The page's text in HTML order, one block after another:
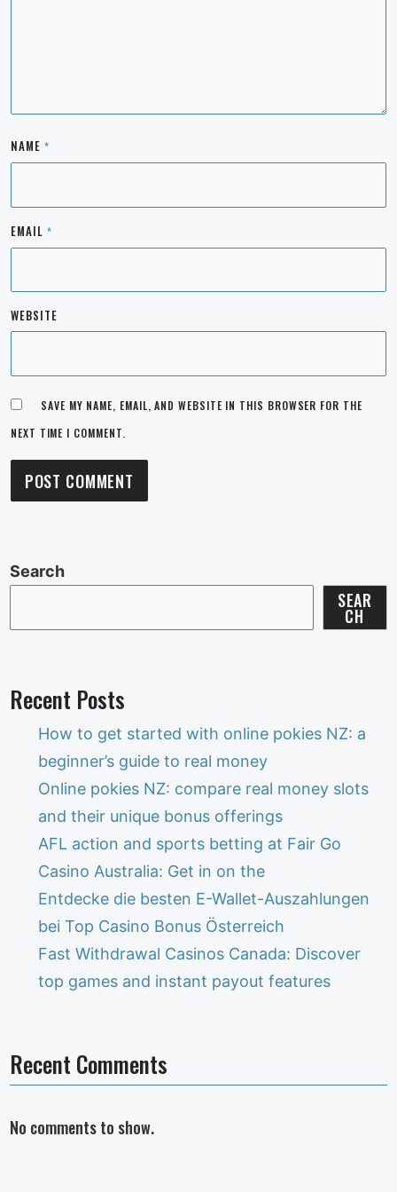
NAME *
EMAIL *
WEBSITE
SAVE MY NAME, EMAIL, AND WEBSITE IN THIS BROWSER FOR THE
NEXT TIME I COMMENT.
Search
SEAR
CH
Recent Posts
How to get started with online pokies NZ: a
beginner’s guide to real money
Online pokies NZ: compare real money slots
and their unique bonus offerings
AFL action and sports betting at Fair Go
Casino Australia: Get in on the
Entdecke die besten E-Wallet-Auszahlungen
bei Top Casino Bonus Österreich
Fast Withdrawal Casinos Canada: Discover
top games and instant payout features
Recent Comments
No comments to show.